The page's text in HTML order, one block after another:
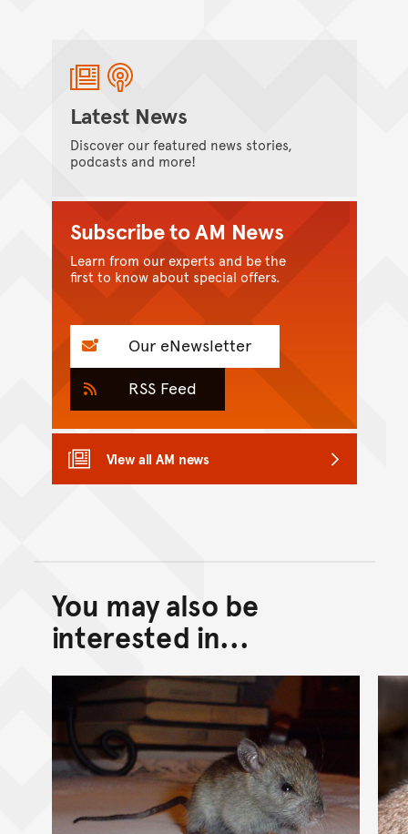
Latest News
Discover our featured news stories,
podcasts and more!
Subscribe to AM News
Learn from our experts and be the
first to know about special offers.
Our eNewsletter
RSS Feed
View all AM news
Back to top of main
Go back to top of page
You may also be
interested in...